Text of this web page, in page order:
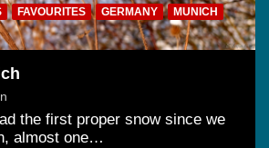
FAVOURITES GERMANY
MUNICH
the first proper snow since we
almost one…